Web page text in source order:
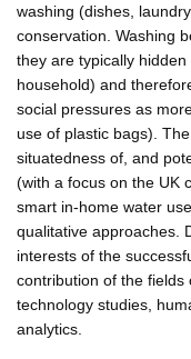
washing (dishes,
conservation. Washing
they are typically
household) and
social pressures as
use of plastic bags).
situatedness of, and
(with a focus on the UK
smart in-home water
qualitative approaches.
interests of the
contribution of the fields
technology studies,
analytics.